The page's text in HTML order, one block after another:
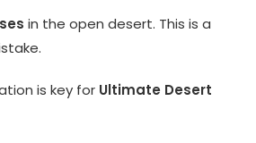
in the open desert. This is a
is key for Ultimate Desert